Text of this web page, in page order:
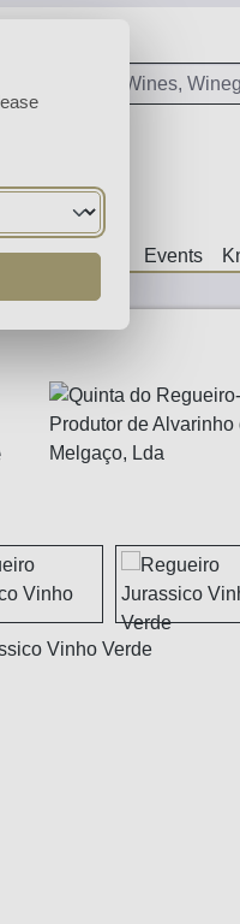
Offers Events